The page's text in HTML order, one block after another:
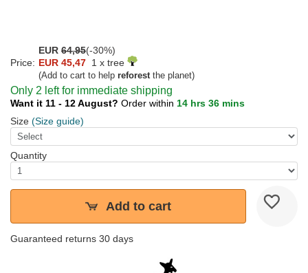
EUR 64,95(-30%)
Price: EUR 45,47 1 x tree
(Add to cart to help reforestthe planet)
Only 2 left for immediate shipping
Want it 11 - 12 August? Order within 14 hrs 36 mins
Size (Size guide)
Quantity
Add to cart
Guaranteed returns 30 days